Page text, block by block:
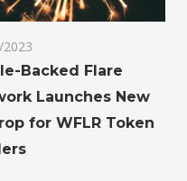
Backed Flare
Launches New
for WFLR Token